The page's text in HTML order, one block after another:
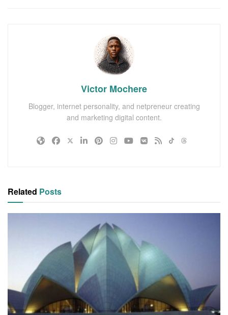
Victor Mochere
Blogger, internet personality, and netpreneur creating
and marketing digital content.
Related Posts